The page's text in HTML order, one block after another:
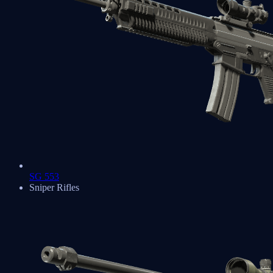
SG 553
Sniper Rifles